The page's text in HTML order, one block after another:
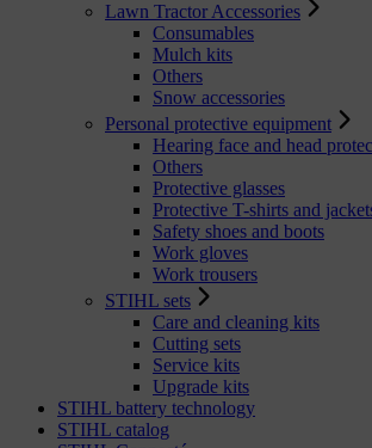
Lawn Tractor Accessories
Consumables
Mulch kits
Others
Snow accessories
Personal protective equipment
Hearing face and head
Others
Protective glasses
Protective T-shirts and
Safety shoes and boots
Work gloves
Work trousers
STIHL sets
Care and cleaning kits
Cutting sets
Service kits
Upgrade kits
STIHL battery technology
STIHL catalog